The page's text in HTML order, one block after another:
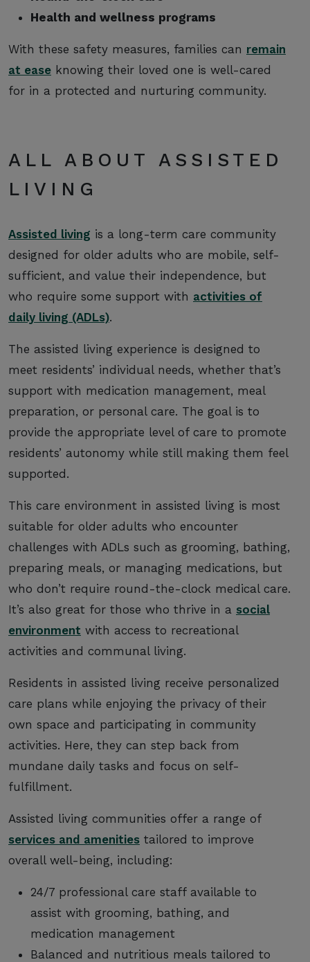
Health and wellness programs
With these safety measures, families can remain
at ease knowing their loved one is well-cared
for in a protected and nurturing community.
ALL ABOUT ASSISTED
LIVING
Assisted living is a long-term care community
designed for older adults who are mobile, self-
sufficient, and value their independence, but
who require some support with activities of
daily living (ADLs).
The assisted living experience is designed to
meet residents’ individual needs, whether that’s
support with medication management, meal
preparation, or personal care. The goal is to
provide the appropriate level of care to promote
residents’ autonomy while still making them feel
supported.
This care environment in assisted living is most
suitable for older adults who encounter
challenges with ADLs such as grooming, bathing,
preparing meals, or managing medications, but
who don’t require round-the-clock medical care.
It’s also great for those who thrive in a social
environment with access to recreational
activities and communal living.
Residents in assisted living receive personalized
care plans while enjoying the privacy of their
own space and participating in community
activities. Here, they can step back from
mundane daily tasks and focus on self-
fulfillment.
Assisted living communities offer a range of
services and amenities tailored to improve
overall well-being, including:
24/7 professional care staff available to
assist with grooming, bathing, and
medication management
Balanced and nutritious meals tailored to